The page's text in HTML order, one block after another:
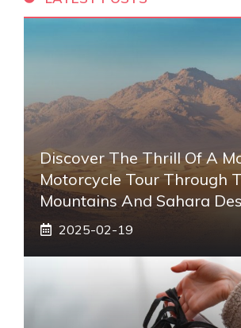
Discover The Thrill Of A
Motorcycle Tour Through
Mountains And Sahara
2025-02-19